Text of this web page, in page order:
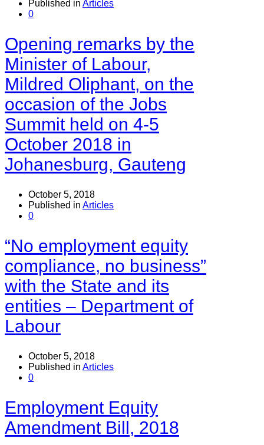
Published in Articles
0
Opening remarks by the
Minister of Labour,
Mildred Oliphant, on the
occasion of the Jobs
Summit held on 4-5
October 2018 in
Johanesburg, Gauteng
October 5, 2018
Published in Articles
0
“No employment equity
compliance, no business”
with the State and its
entities – Department of
Labour
October 5, 2018
Published in Articles
0
Employment Equity
Amendment Bill, 2018